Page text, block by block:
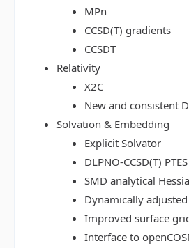
MPn
CCSD(T) gradients
CCSDT
Relativity
X2C
New and consistent
Solvation & Embedding
Explicit Solvator
DLPNO-CCSD(T)
SMD analytical
Dynamically
Improved surface
Interface to